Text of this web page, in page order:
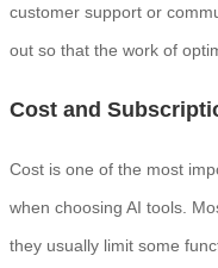
customer support or
out so that the work of
Cost and
Cost is one of the most
when choosing AI tools.
they usually limit some